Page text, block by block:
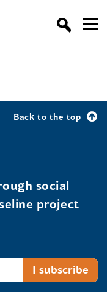
Back to the top
social
project